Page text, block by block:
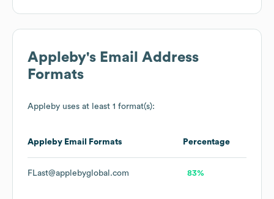
Appleby's Email Address
Formats
Appleby uses at least 1 format(s):
Appleby Email Formats Percentage
FLast@applebyglobal.com 83%